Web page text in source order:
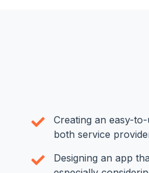
Creating an easy-
both service
Designing an app